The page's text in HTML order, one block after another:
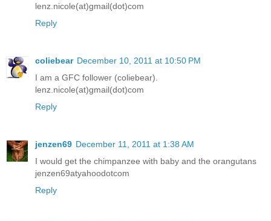
lenz.nicole(at)gmail(dot)com
Reply
coliebear December 10, 2011 at 10:50 PM
I am a GFC follower (coliebear).
lenz.nicole(at)gmail(dot)com
Reply
jenzen69 December 11, 2011 at 1:38 AM
I would get the chimpanzee with baby and the orangutans
jenzen69atyahoodotcom
Reply